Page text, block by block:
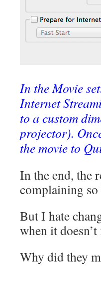
In the Movie
Internet
to a custom
projector).
the movie to
In the end, the
complaining
But I hate
when it
Why did they